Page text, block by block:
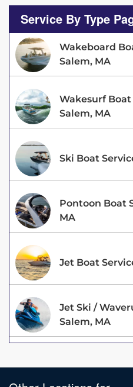
Service By Type
Wakeboard
Salem, MA
Wakesurf Boat
Salem, MA
Ski Boat
Pontoon Boat
MA
Jet Boat
Jet Ski /
Salem, MA